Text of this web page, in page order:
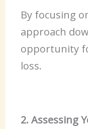
By focusing
approach
opportunity
loss.
2. Assessing